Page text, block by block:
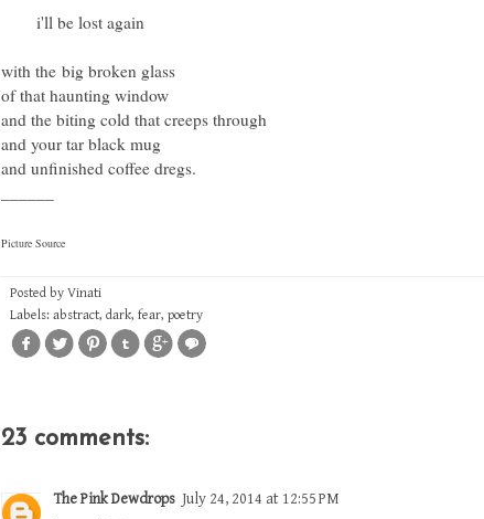
i'll be lost again
with the big broken glass
of that haunting window
and the biting cold that creeps through
and your tar black mug
and unfinished coffee dregs.
Picture Source
Posted by Vinati
Labels: abstract, dark, fear, poetry
23 comments:
The Pink Dewdrops July 24, 2014 at 12:55 PM